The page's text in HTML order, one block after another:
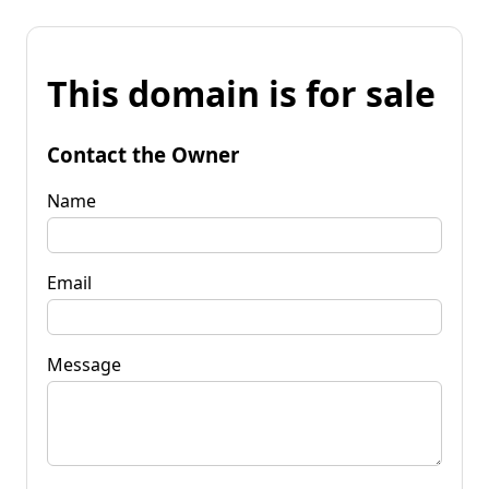
This domain is for sale
Contact the Owner
Name
Email
Message